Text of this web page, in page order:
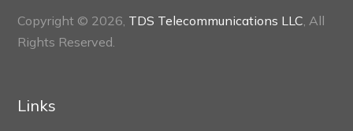
Copyright © 2026, TDS Telecommunications LLC, All
Rights Reserved.
Links